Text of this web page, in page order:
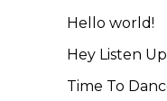
Hello world!
Hey Listen Up
Time To